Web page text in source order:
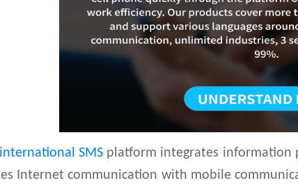
international SMSplatform integrates information
Internet communication with mobile